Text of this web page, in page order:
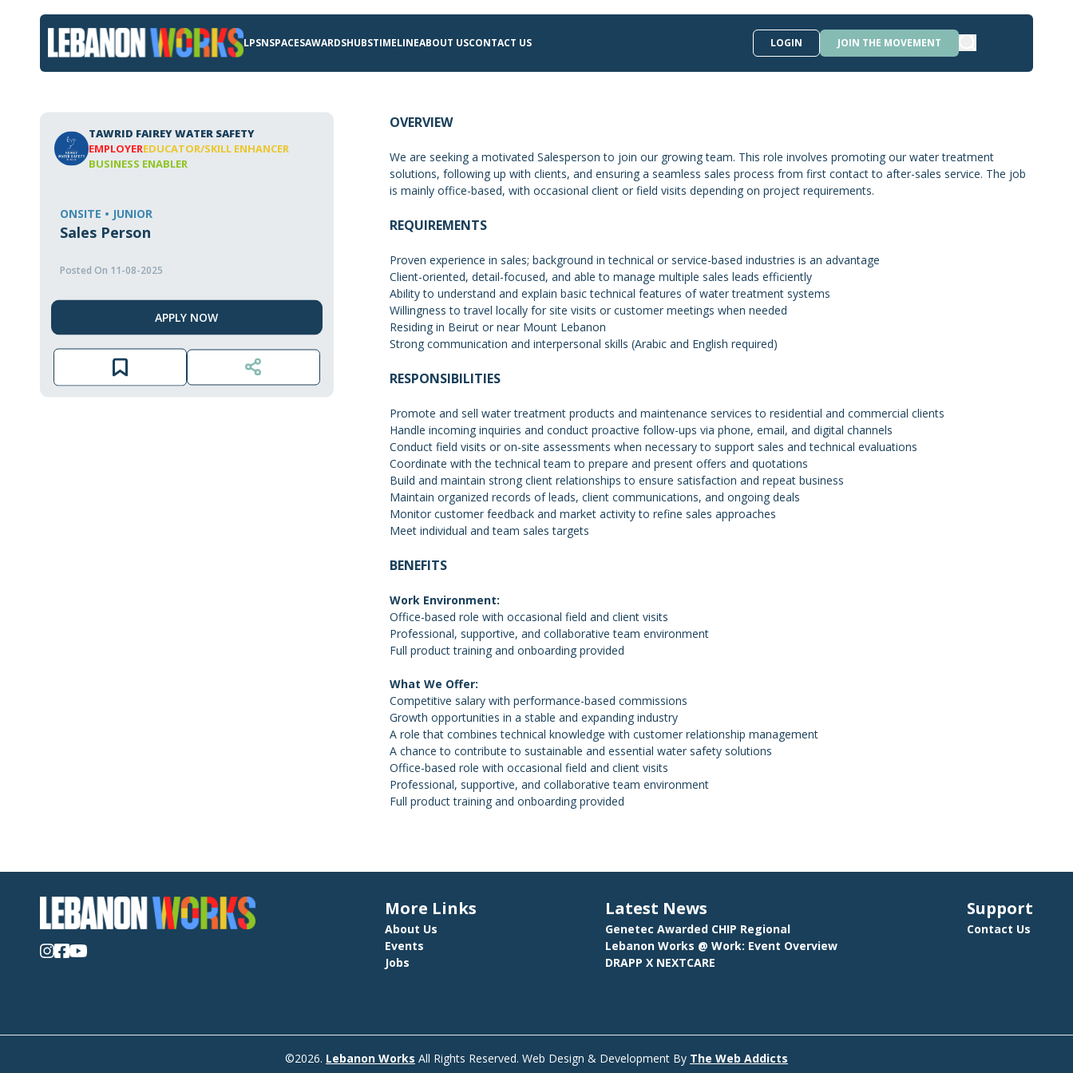
LPSNSPACESAWARDSHUBSTIMELINEABOUT USCONTACT US LOGIN JOIN THE MOVEMENT
TAWRID FAIREY WATER SAFETY
EMPLOYEREDUCATOR/SKILL ENHANCER
BUSINESS ENABLER
ONSITE • JUNIOR
Sales Person
Posted On 11-08-2025
APPLY NOW
OVERVIEW
We are seeking a motivated Salesperson to join our growing team. This role involves promoting our water treatment
solutions, following up with clients, and ensuring a seamless sales process from first contact to after-sales service. The job
is mainly office-based, with occasional client or field visits depending on project requirements.
REQUIREMENTS
Proven experience in sales; background in technical or service-based industries is an advantage
Client-oriented, detail-focused, and able to manage multiple sales leads efficiently
Ability to understand and explain basic technical features of water treatment systems
Willingness to travel locally for site visits or customer meetings when needed
Residing in Beirut or near Mount Lebanon
Strong communication and interpersonal skills (Arabic and English required)
RESPONSIBILITIES
Promote and sell water treatment products and maintenance services to residential and commercial clients
Handle incoming inquiries and conduct proactive follow-ups via phone, email, and digital channels
Conduct field visits or on-site assessments when necessary to support sales and technical evaluations
Coordinate with the technical team to prepare and present offers and quotations
Build and maintain strong client relationships to ensure satisfaction and repeat business
Maintain organized records of leads, client communications, and ongoing deals
Monitor customer feedback and market activity to refine sales approaches
Meet individual and team sales targets
BENEFITS
Work Environment:
Office-based role with occasional field and client visits
Professional, supportive, and collaborative team environment
Full product training and onboarding provided
What We Offer:
Competitive salary with performance-based commissions
Growth opportunities in a stable and expanding industry
A role that combines technical knowledge with customer relationship management
A chance to contribute to sustainable and essential water safety solutions
Office-based role with occasional field and client visits
Professional, supportive, and collaborative team environment
Full product training and onboarding provided
More Links
About Us
Events
Jobs
Latest News
Genetec Awarded CHIP Regional
Lebanon Works @ Work: Event Overview
DRAPP X NEXTCARE
Support
Contact Us
©2026. Lebanon Works All Rights Reserved. Web Design & Development By The Web Addicts